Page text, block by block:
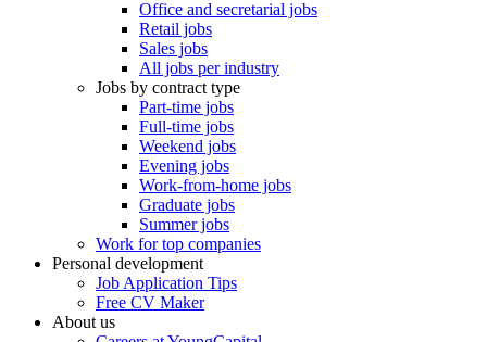
Office and secretarial jobs
Retail jobs
Sales jobs
All jobs per industry
Jobs by contract type
Part-time jobs
Full-time jobs
Weekend jobs
Evening jobs
Work-from-home jobs
Graduate jobs
Summer jobs
Work for top companies
Personal development
Job Application Tips
Free CV Maker
About us